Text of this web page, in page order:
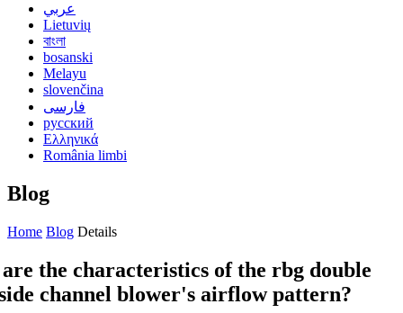
عربي
Lietuvių
বাংলা
bosanski
Melayu
slovenčina
فارسی
русский
Ελληνικά
România limbi
Blog
Home Blog Details
the characteristics of the rbg double
channel blower's airflow pattern?